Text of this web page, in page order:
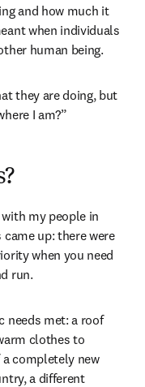
and how much it
when individuals
human being.
they are doing, but
I am?”
my people in
up: there were
when you need
run.
needs met: a roof
clothes to
a completely new
a different